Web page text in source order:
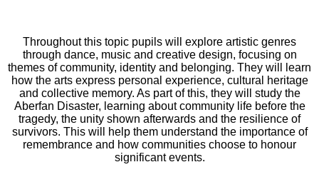
Throughout this topic pupils will explore artistic genres
through dance, music and creative design, focusing on
themes of community, identity and belonging. They will learn
how the arts express personal experience, cultural heritage
and collective memory. As part of this, they will study the
Aberfan Disaster, learning about community life before the
tragedy, the unity shown afterwards and the resilience of
survivors. This will help them understand the importance of
remembrance and how communities choose to honour
significant events.